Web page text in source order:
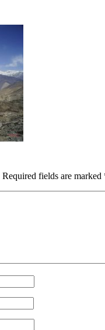
Required fields are marked